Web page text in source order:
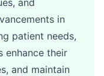
and
in
patient needs,
enhance their
and maintain